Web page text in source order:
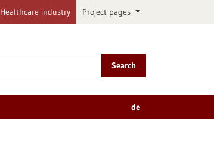
Healthcare industry Project pages
Search
de